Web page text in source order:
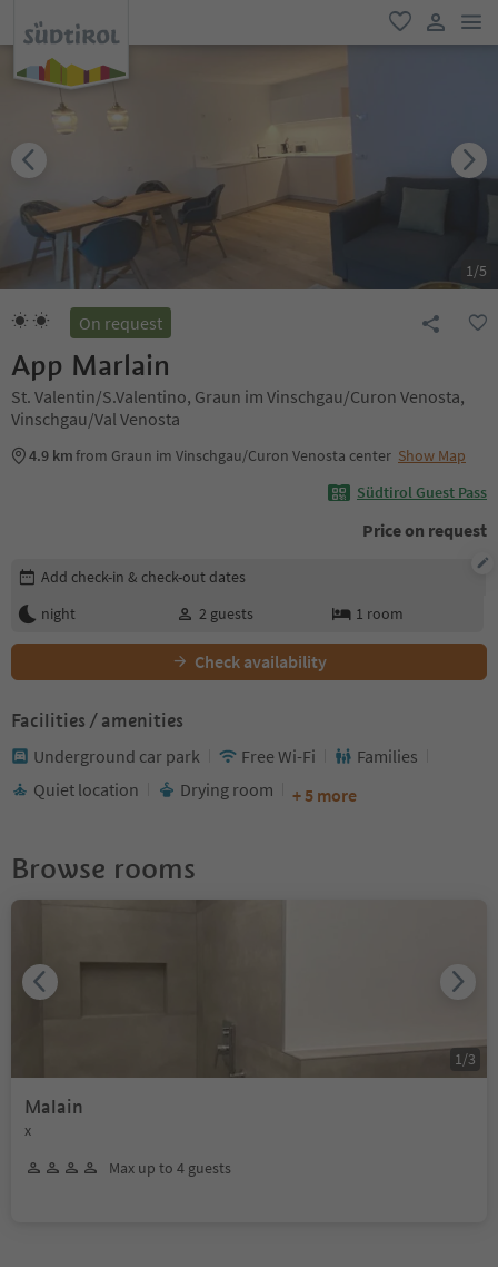
favorite
user link
1/5
On request
App Marlain
St. Valentin/S.Valentino, Graun im Vinschgau/Curon Venosta,
Vinschgau/Val Venosta
4.9 kmfrom Graun im Vinschgau/Curon Venosta center Show Map
Südtirol Guest Pass
Price on request
Edit booking details
Add check-in & check-out dates
night
2 guests 1 room
Check availability
Facilities / amenities
Underground car park Free Wi-Fi
Families
Quiet location
Drying room + 5 more
Browse rooms
Malain
x
Max up to 4 guests
1 /3